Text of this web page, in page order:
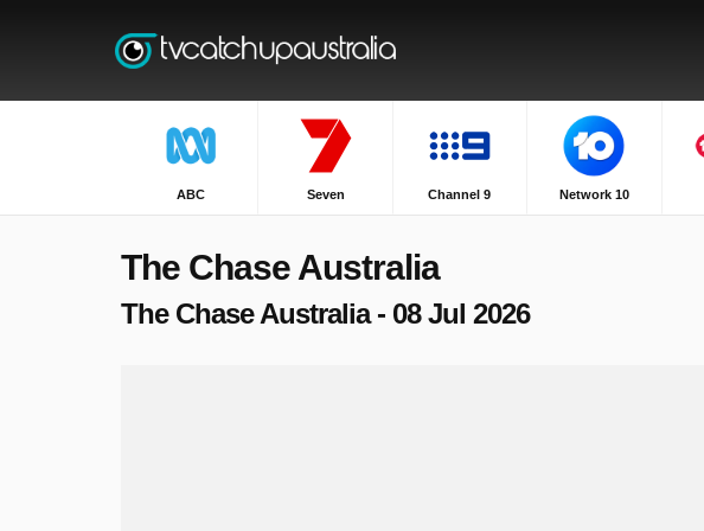
ABC Seven Channel 9 Network 10
The Chase Australia
The Chase Australia - 08 Jul 2026